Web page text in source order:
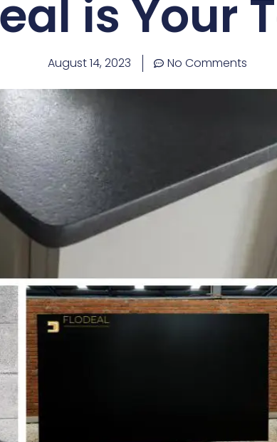
is Your
August 14, 2023 No Comments